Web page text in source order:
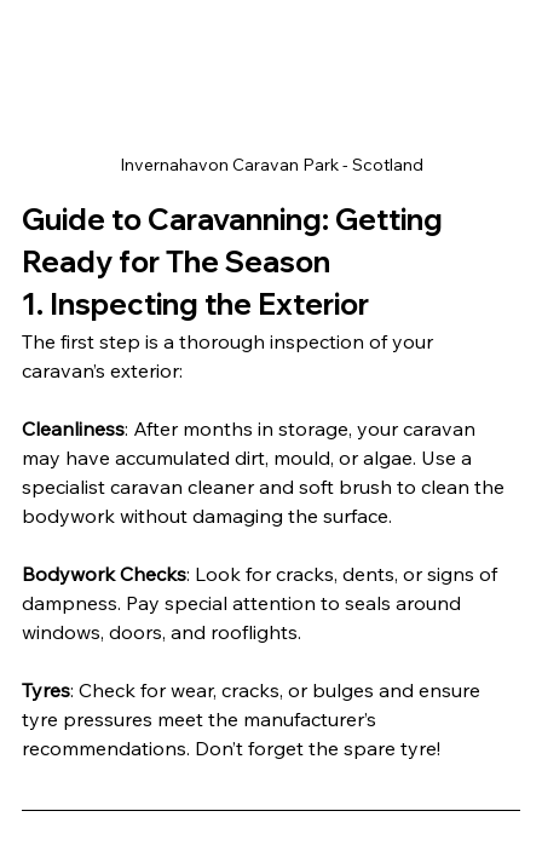
Invernahavon Caravan Park - Scotland
Guide to Caravanning: Getting
Ready for The Season
1. Inspecting the Exterior
The first step is a thorough inspection of your
caravan’s exterior:
Cleanliness: After months in storage, your caravan
may have accumulated dirt, mould, or algae. Use a
specialist caravan cleaner and soft brush to clean the
bodywork without damaging the surface.
Bodywork Checks: Look for cracks, dents, or signs of
dampness. Pay special attention to seals around
windows, doors, and rooflights.
Tyres: Check for wear, cracks, or bulges and ensure
tyre pressures meet the manufacturer’s
recommendations. Don’t forget the spare tyre!